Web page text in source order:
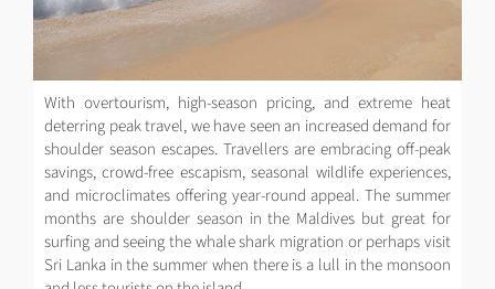
With overtourism, high-season pricing, and extreme heat
deterring peak travel, we have seen an increased demand for
shoulder season escapes. Travellers are embracing off-peak
savings, crowd-free escapism, seasonal wildlife experiences,
and microclimates offering year-round appeal. The summer
months are shoulder season in the Maldives but great for
surfing and seeing the whale shark migration or perhaps visit
Sri Lanka in the summer when there is a lull in the monsoon